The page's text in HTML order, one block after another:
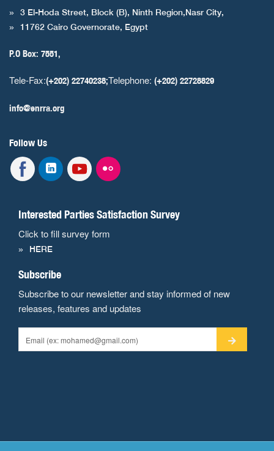
3 El-Hoda Street, Block (B), Ninth Region,Nasr City,
11762 Cairo Governorate, Egypt
P.O Box: 7551,
Tele-Fax:(+202) 22740238;Telephone: (+202) 22728829
info@enrra.org
Follow Us
Interested Parties Satisfaction Survey
Click to fill survey form
HERE
Subscribe
Subscribe to our newsletter and stay informed of new
releases, features and updates